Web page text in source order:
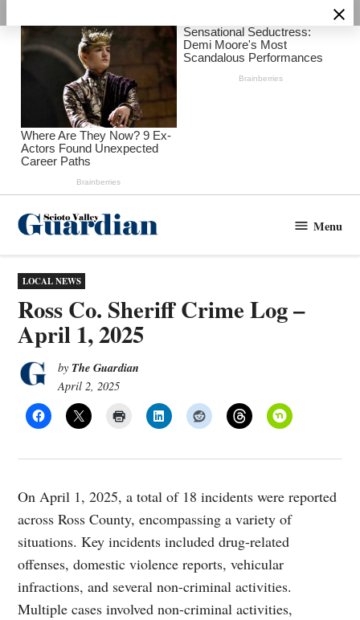
content
Menu
POSTED
IN
LOCAL NEWS
Ross Co. Sheriff Crime Log –
April 1, 2025
by The Guardian
April 2, 2025
On April 1, 2025, a total of 18 incidents were reported
across Ross County, encompassing a variety of
situations. Key incidents included drug-related
offenses, domestic violence reports, vehicular
infractions, and several non-criminal activities.
Multiple cases involved non-criminal activities,